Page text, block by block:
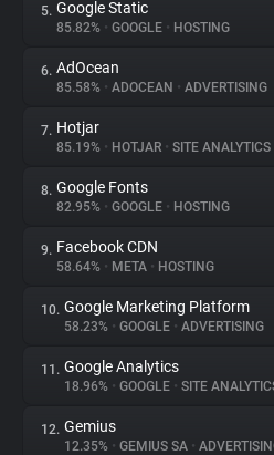
Websites
Explorer
Tracking Reach
5. Google Static
85.82% • GOOGLE • HOSTING
6. AdOcean
85.58% • ADOCEAN • ADVERTISING
7. Hotjar
85.19% • HOTJAR • SITE ANALYTICS
8. Google Fonts
82.95% • GOOGLE • HOSTING
9. Facebook CDN
58.64% • META • HOSTING
10. Google Marketing Platform
58.23% • GOOGLE • ADVERTISING
11. Google Analytics
18.96% • GOOGLE • SITE
12. Gemius
12.35% • GEMIUS SA •